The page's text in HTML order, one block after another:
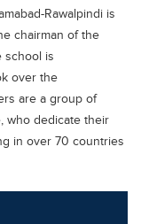
Rawalpindi is
chairman of the
school is
over the
are a group of
who dedicate their
in over 70 countries